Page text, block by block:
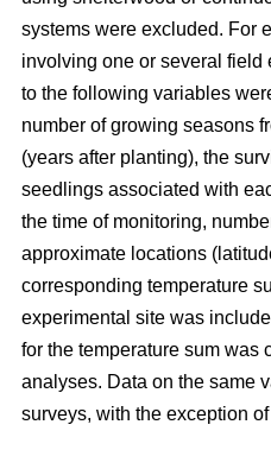
systems were excluded. For
involving one or several field
to the following variables
number of growing seasons
(years after planting), the
seedlings associated with
the time of monitoring,
approximate locations
corresponding temperature
experimental site was
for the temperature sum was
analyses. Data on the same
surveys, with the exception